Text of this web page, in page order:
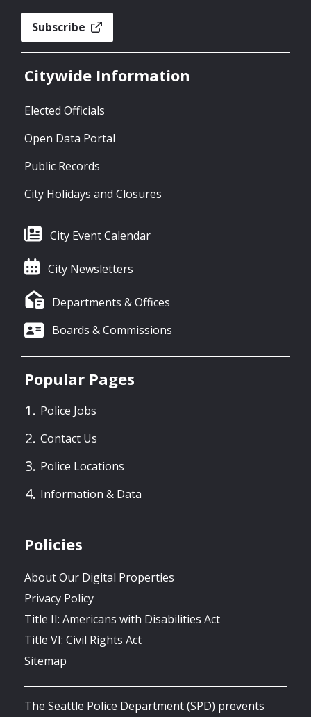
Subscribe
Citywide Information
Elected Officials
Open Data Portal
Public Records
City Holidays and Closures
City Event Calendar
City Newsletters
Departments & Offices
Boards & Commissions
Popular Pages
Police Jobs
Contact Us
Police Locations
Information & Data
Policies
About Our Digital Properties
Privacy Policy
Title II: Americans with Disabilities Act
Title VI: Civil Rights Act
Sitemap
The Seattle Police Department (SPD) prevents